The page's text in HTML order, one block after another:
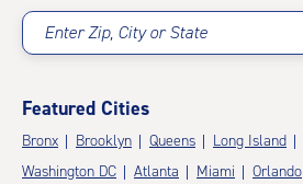
Enter Zip, City or State
Featured Cities
Bronx Brooklyn Queens Long Island
Washington DC
Atlanta Miami Orlando